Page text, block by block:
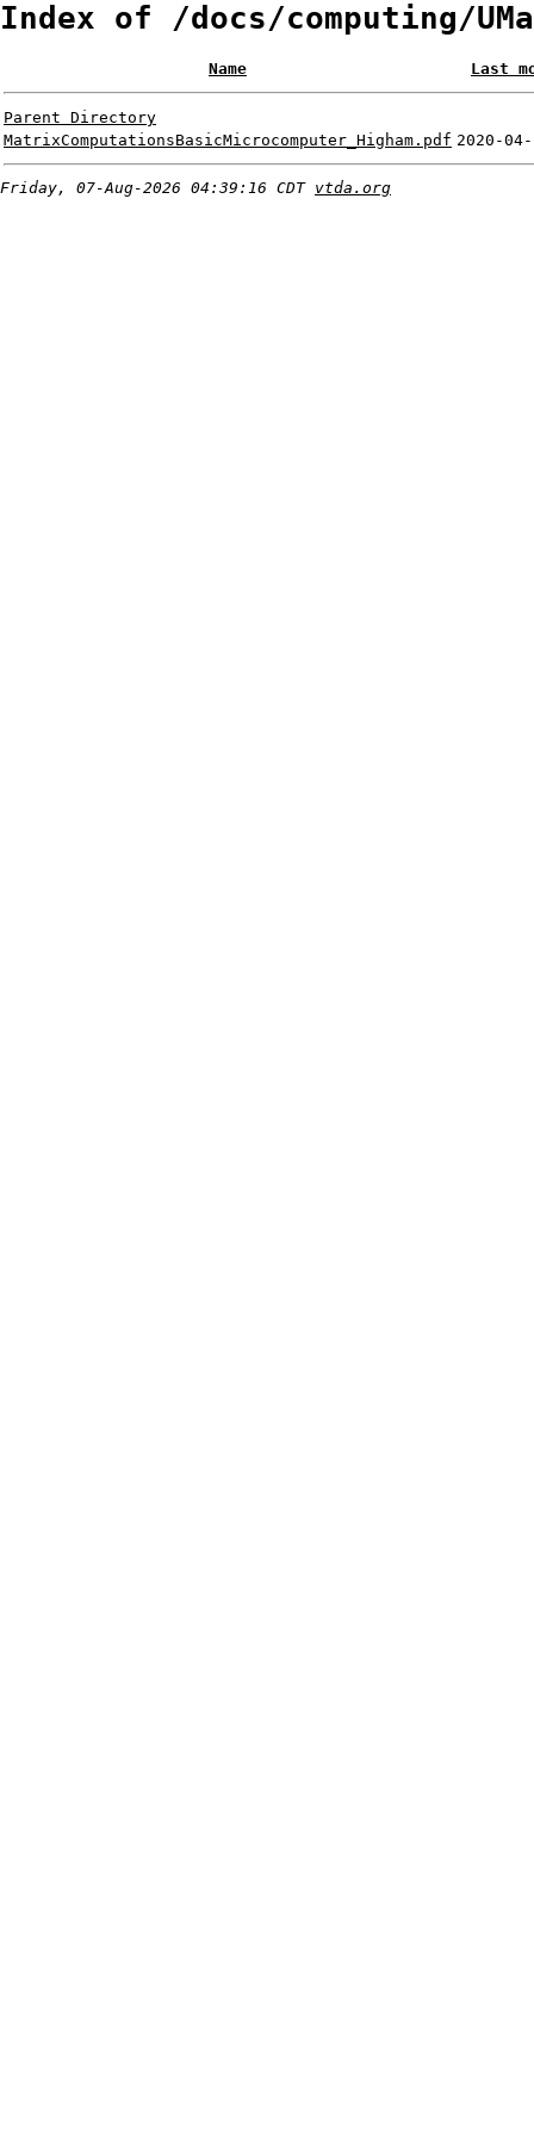
Index of /docs/computing/
Name Last
Parent Directory
MatrixComputationsBasicMicrocomputer_Higham.pdf 2020-
Friday, 07-Aug-2026 04:39:16 CDT vtda.org